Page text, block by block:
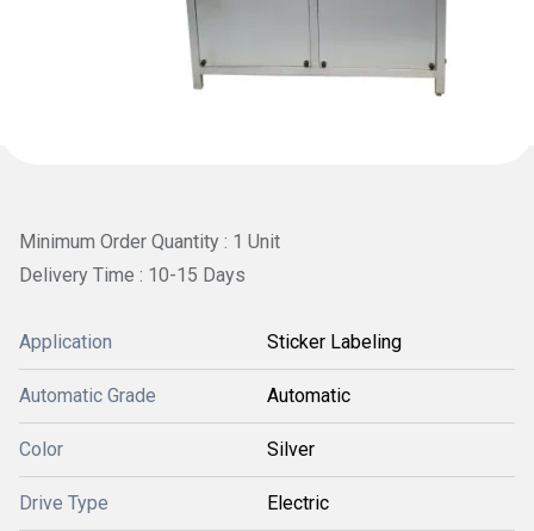
Minimum Order Quantity : 1 Unit
Delivery Time : 10-15 Days
Application Sticker Labeling
Automatic Grade Automatic
Color Silver
Drive Type Electric